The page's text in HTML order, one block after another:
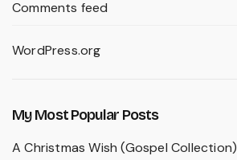
Comments feed
WordPress.org
My Most Popular Posts
A Christmas Wish (Gospel Collection)